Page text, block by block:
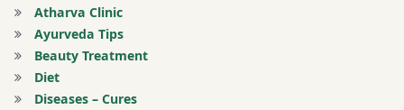
Atharva Clinic
Ayurveda Tips
Beauty Treatment
Diet
Diseases – Cures